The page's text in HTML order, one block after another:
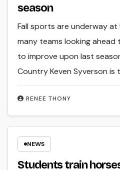
season
RENEE THONY
Fall sports are underway at
many teams looking ahead
to improve upon last
Country Keven Syverson is
NEWS
Students train